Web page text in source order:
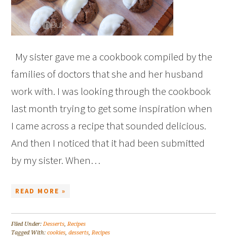
My sister gave me a cookbook compiled by the
families of doctors that she and her husband
work with. I was looking through the cookbook
last month trying to get some inspiration when
I came across a recipe that sounded delicious.
And then I noticed that it had been submitted
by my sister. When…
READ MORE »
Filed Under:Desserts,Recipes
Tagged With:cookies,desserts,Recipes